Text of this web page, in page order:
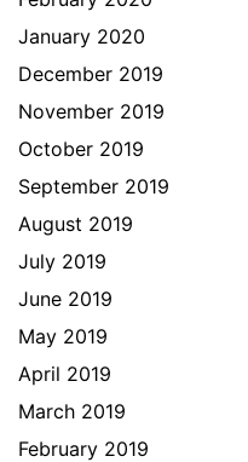
January 2020
December 2019
November 2019
October 2019
September 2019
August 2019
July 2019
June 2019
May 2019
April 2019
March 2019
February 2019